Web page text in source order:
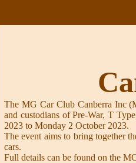
The MG Car Club Canberra Inc
and custodians of Pre-War, T
2023 to Monday 2 October 2023.
The event aims to bring together
cars.
Full details can be found on the